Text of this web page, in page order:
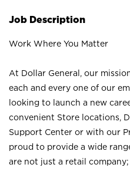
Job Description
Work Where You Matter
At Dollar General, our
each and every one of our
looking to launch a new
convenient Store locations,
Support Center or with our
proud to provide a wide
are not just a retail